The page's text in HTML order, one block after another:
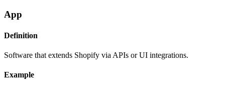
App
Definition
Software that extends Shopify via APIs or UI integrations.
Example